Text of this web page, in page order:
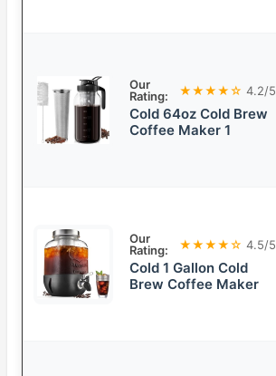
Our
Rating:
★★★★☆ 4.2/5
Cold 64oz Cold Brew
Coffee Maker 1
Our
Rating:
★★★★☆ 4.5/5
Cold 1 Gallon Cold
Brew Coffee Maker